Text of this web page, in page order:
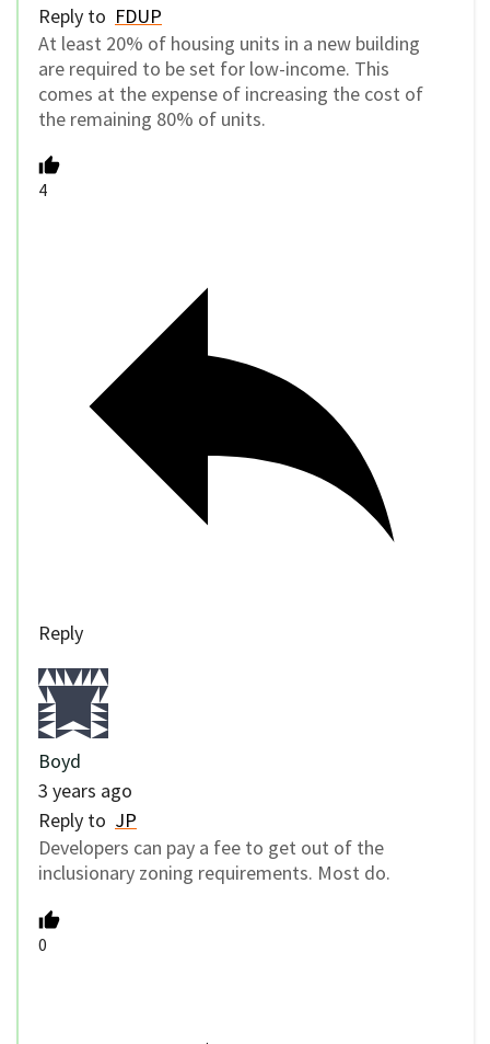
Reply to FDUP
At least 20% of housing units in a new building
are required to be set for low-income. This
comes at the expense of increasing the cost of
the remaining 80% of units.
4
Reply
Boyd
3 years ago
Reply to JP
Developers can pay a fee to get out of the
inclusionary zoning requirements. Most do.
0